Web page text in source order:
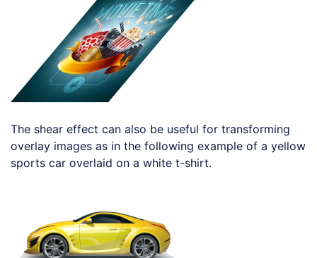
The shear effect can also be useful for transforming
overlay images as in the following example of a yellow
sports car overlaid on a white t-shirt.